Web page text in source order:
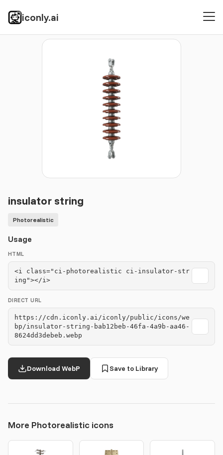
iconly.ai
Icons Photorealistic
insulator string
Photorealistic
Usage
HTML
<i class="ci-photorealistic ci-insulator-str
ing"></i>
DIRECT URL
https://cdn.iconly.ai/iconly/public/icons/we
bp/insulator-string-bab12beb-46fa-4a9b-aa46-
8624dd3debeb.webp
Download WebP Save to Library
More Photorealistic icons